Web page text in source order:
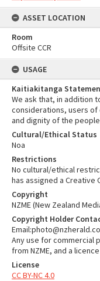
ASSET LOCATION
Room
Offsite CCR
USAGE
Kaitiakitanga
We ask that, in addition
considerations, users of
and dignity of the
Cultural/Ethical Status
Noa
Restrictions
No cultural/ethical
has assigned a Creative
Copyright
NZME (New Zealand
Copyright Holder
Any use for commercial
from NZME, and a
License
CC BY-NC 4.0